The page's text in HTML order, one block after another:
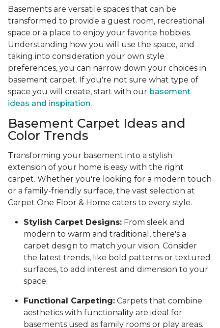
Basements are versatile spaces that can be
transformed to provide a guest room, recreational
space or a place to enjoy your favorite hobbies.
Understanding how you will use the space, and
taking into consideration your own style
preferences, you can narrow down your choices in
basement carpet. If you're not sure what type of
space you will create, start with our basement
ideas and inspiration.
Basement Carpet Ideas and
Color Trends
Transforming your basement into a stylish
extension of your home is easy with the right
carpet. Whether you're looking for a modern touch
or a family-friendly surface, the vast selection at
Carpet One Floor & Home caters to every style.
Stylish Carpet Designs: From sleek and
modern to warm and traditional, there's a
carpet design to match your vision. Consider
the latest trends, like bold patterns or textured
surfaces, to add interest and dimension to your
space.
Functional Carpeting: Carpets that combine
aesthetics with functionality are ideal for
basements used as family rooms or play areas.